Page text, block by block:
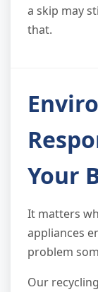
a skip may
that.
Your
It matters
appliances
problem
Our